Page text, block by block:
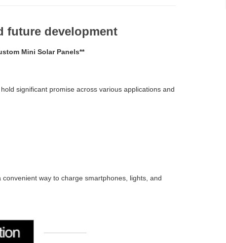
future development
Mini Solar Panels**
significant promise across various applications and
way to charge smartphones, lights, and